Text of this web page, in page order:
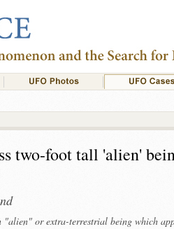
two-foot tall 'alien'
or extra-terrestrial being which